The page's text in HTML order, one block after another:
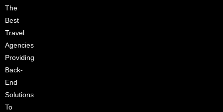
The
Best
Travel
Agencies
Providing
Back-
End
Solutions
To